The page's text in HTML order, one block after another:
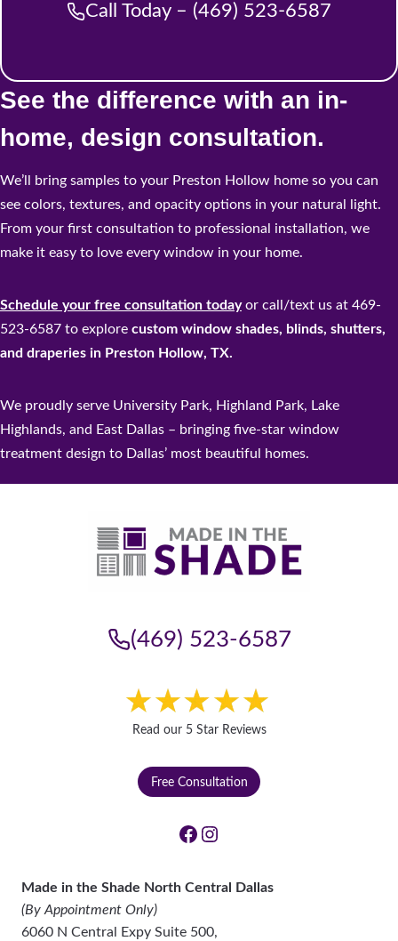
Call Today – (469) 523-6587
See the difference with an in-
home, design consultation.
We’ll bring samples to your Preston Hollow home so you can
see colors, textures, and opacity options in your natural light.
From your first consultation to professional installation, we
make it easy to love every window in your home.
Schedule your free consultation todayor call/text us at 469-
523-6587 to explore custom window shades, blinds, shutters,
and draperies in Preston Hollow, TX.
We proudly serve University Park, Highland Park, Lake
Highlands, and East Dallas – bringing five-star window
treatment design to Dallas’ most beautiful homes.
(469) 523-6587
Read our 5 Star Reviews
Free Consultation
Facebook
Instagram
Made in the Shade North Central Dallas
(By Appointment Only)
6060 N Central Expy Suite 500,